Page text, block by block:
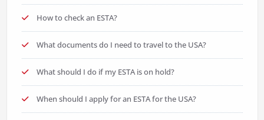
How to check an ESTA?
What documents do I need to travel to the USA?
What should I do if my ESTA is on hold?
When should I apply for an ESTA for the USA?